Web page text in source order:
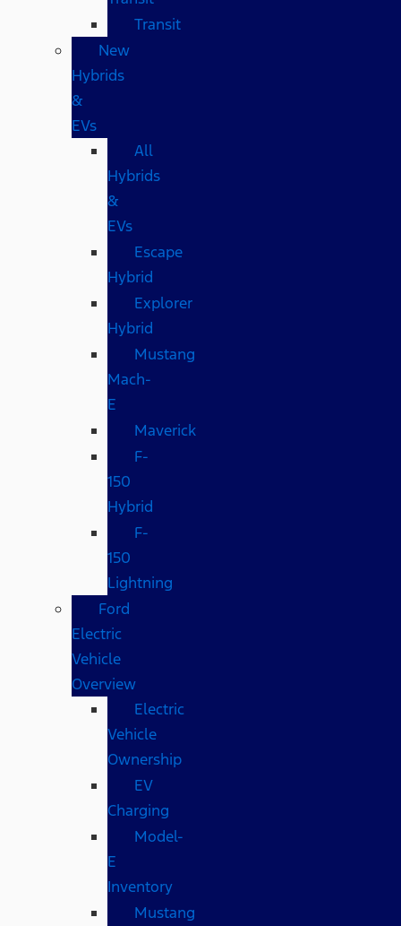
Transit
New
Hybrids
&
EVs
All
Hybrids
&
EVs
Escape
Hybrid
Explorer
Hybrid
Mustang
Mach-
E
Maverick
F-
150
Hybrid
F-
150
Lightning
Ford
Electric
Vehicle
Overview
Electric
Vehicle
Ownership
EV
Charging
Model-
E
Inventory
Mustang